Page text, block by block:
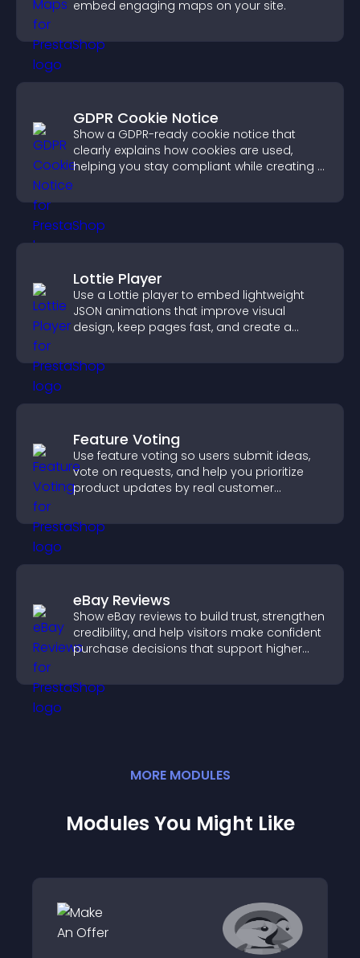
embed engaging maps on your site.
GDPR Cookie Notice
Show a GDPR-ready cookie notice that
clearly explains how cookies are used,
helping you stay compliant while creating a
visitors.
Lottie Player
Use a Lottie player to embed lightweight
JSON animations that improve visual
design, keep pages fast, and create a
Feature Voting
Use feature voting so users submit ideas,
vote on requests, and help you prioritize
product updates by real customer
eBay Reviews
Show eBay reviews to build trust, strengthen
credibility, and help visitors make confident
purchase decisions that support higher
MORE MODULES
Modules You Might Like